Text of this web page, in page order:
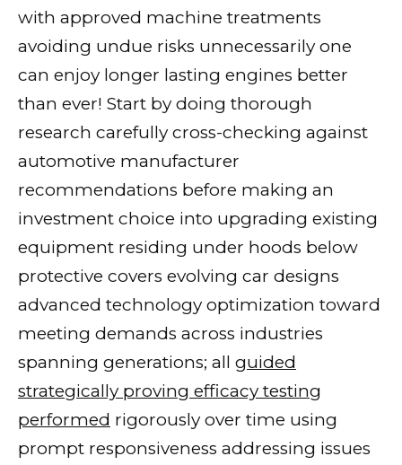
with approved machine treatments
avoiding undue risks unnecessarily one
can enjoy longer lasting engines better
than ever! Start by doing thorough
research carefully cross-checking against
automotive manufacturer
recommendations before making an
investment choice into upgrading existing
equipment residing under hoods below
protective covers evolving car designs
advanced technology optimization toward
meeting demands across industries
spanning generations; all guided
strategically proving efficacy testing
performed rigorously over time using
prompt responsiveness addressing issues